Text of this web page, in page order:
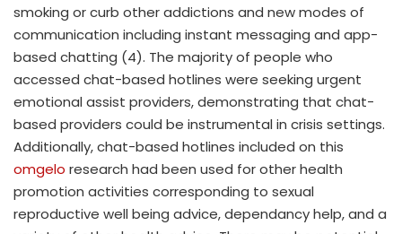
smoking or curb other addictions and new modes of
communication including instant messaging and app-
based chatting (4). The majority of people who
accessed chat-based hotlines were seeking urgent
emotional assist providers, demonstrating that chat-
based providers could be instrumental in crisis settings.
Additionally, chat-based hotlines included on this
omgelo research had been used for other health
promotion activities corresponding to sexual
reproductive well being advice, dependancy help, and a